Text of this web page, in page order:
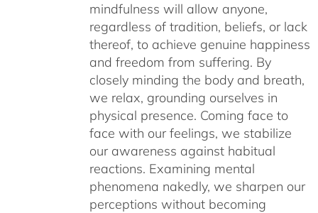
mindfulness will allow anyone,
regardless of tradition, beliefs, or lack
thereof, to achieve genuine happiness
and freedom from suffering. By
closely minding the body and breath,
we relax, grounding ourselves in
physical presence. Coming face to
face with our feelings, we stabilize
our awareness against habitual
reactions. Examining mental
phenomena nakedly, we sharpen our
perceptions without becoming